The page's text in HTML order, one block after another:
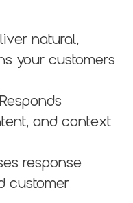
natural,
your customers
and context
response
customer